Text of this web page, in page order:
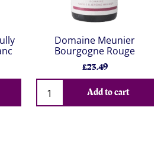
Domaine Meunier
Bourgogne Rouge
£23.49
Add to cart